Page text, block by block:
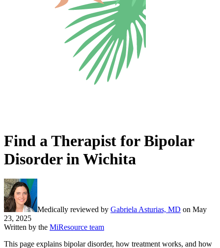
Find a Therapist for Bipolar
Disorder in Wichita
Medically reviewed by Gabriela Asturias, MD on May
23, 2025
Written by the MiResource team
This page explains bipolar disorder, how treatment works, and how